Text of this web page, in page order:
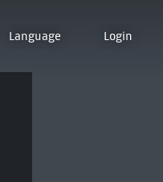
Language Login